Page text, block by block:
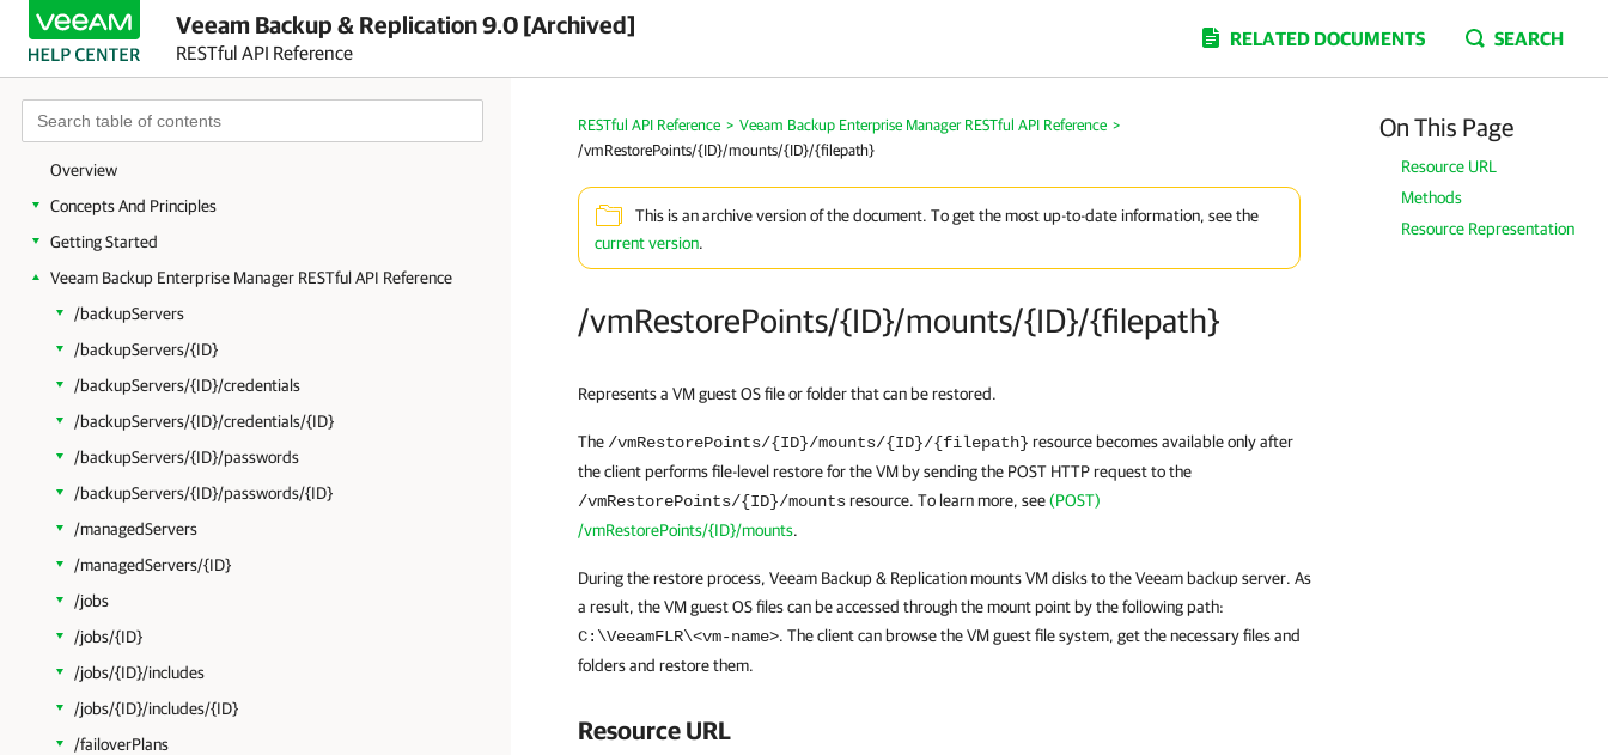
Veeam Backup & Replication 9.0 [Archived]
RESTful API Reference
RELATED DOCUMENTS SEARCH
Overview
Concepts And Principles
Getting Started
Veeam Backup Enterprise Manager RESTful API Reference
/backupServers
/backupServers/{ID}
/backupServers/{ID}/credentials
/backupServers/{ID}/credentials/{ID}
/backupServers/{ID}/passwords
/backupServers/{ID}/passwords/{ID}
/managedServers
/managedServers/{ID}
/jobs
/jobs/{ID}
/jobs/{ID}/includes
/jobs/{ID}/includes/{ID}
/failoverPlans
RESTful API Reference > Veeam Backup Enterprise Manager RESTful API Reference >
/vmRestorePoints/{ID}/mounts/{ID}/{filepath}
This is an archive version of the document. To get the most up-to-date information, see the
current version.
/vmRestorePoints/{ID}/mounts/{ID}/{filepath}
On This Page
Resource URL
Methods
Resource Representation
Represents a VM guest OS file or folder that can be restored.
The /vmRestorePoints/{ID}/mounts/{ID}/{filepath} resource becomes available only after
the client performs file-level restore for the VM by sending the POST HTTP request to the
/vmRestorePoints/{ID}/mountsresource. To learn more, see(POST)
/vmRestorePoints/{ID}/mounts.
During the restore process, Veeam Backup & Replicationmounts VM disks to the Veeam backup server. As
a result, the VM guest OS files can be accessed through the mount point by the following path:
C:\VeeamFLR\<vm-name>. The client can browse the VM guest file system, get the necessary files and
folders and restore them.
Resource URL